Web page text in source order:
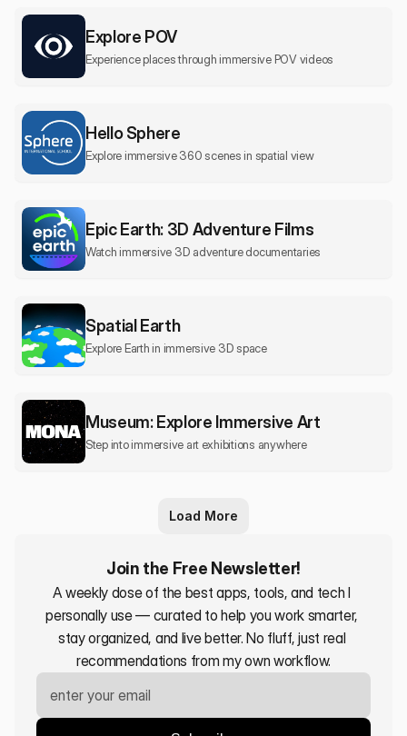
Explore POV
Experience places through immersive POV videos
Hello Sphere
Explore immersive 360 scenes in spatial view
Epic Earth: 3D Adventure Films
Watch immersive 3D adventure documentaries
Spatial Earth
Explore Earth in immersive 3D space
Museum: Explore Immersive Art
Step into immersive art exhibitions anywhere
Load More
Join the Free Newsletter!
A weekly dose of the best apps, tools, and tech I
personally use — curated to help you work smarter,
stay organized, and live better. No fluff, just real
recommendations from my own workflow.